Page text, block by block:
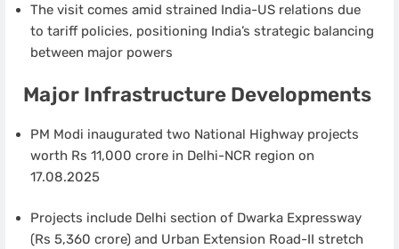
The visit comes amid strained India-US relations due
to tariff policies, positioning India’s strategic balancing
between major powers
Major Infrastructure Developments
PM Modi inaugurated two National Highway projects
worth Rs 11,000 crore in Delhi-NCR region on
17.08.2025
Projects include Delhi section of Dwarka Expressway
(Rs 5,360 crore) and Urban Extension Road-II stretch